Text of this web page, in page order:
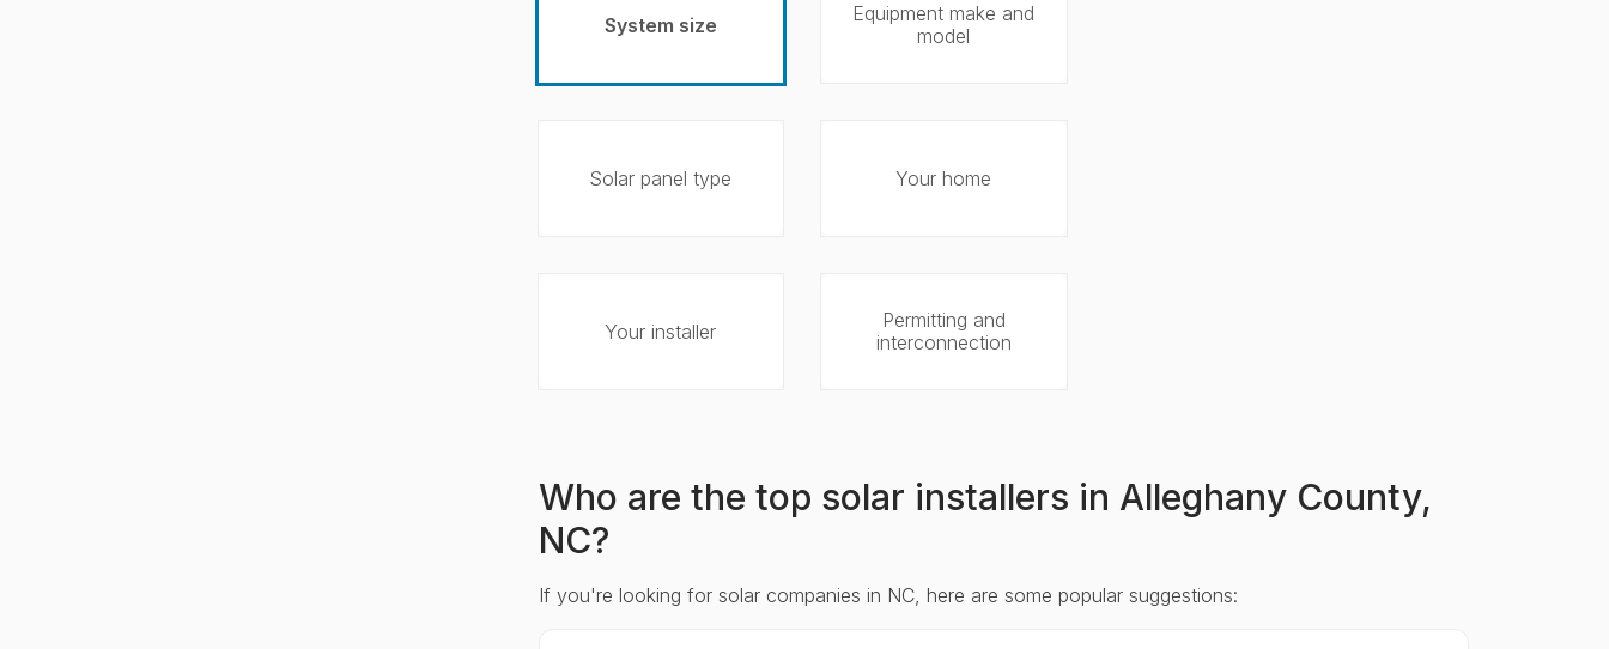
System size
Equipment make and
model
Solar panel type Your home
Your installer
Permitting and
interconnection
Who are the top solar installers in Alleghany County,
NC?
If you're looking for solar companies in NC, here are some popular suggestions: